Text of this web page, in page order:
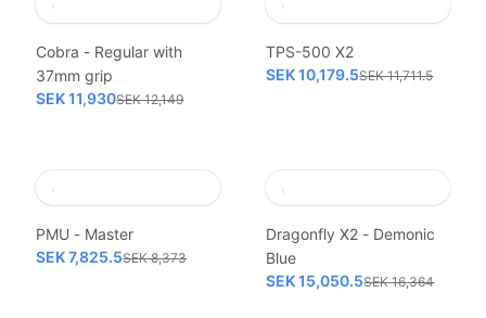
Cobra - Regular with
37mm grip
SEK 11,930SEK 12,149
TPS-500 X2
SEK 10,179.5SEK 11,711.5
PMU - Master
SEK 7,825.5SEK 8,373
Dragonfly X2 - Demonic
Blue
SEK 15,050.5SEK 16,364